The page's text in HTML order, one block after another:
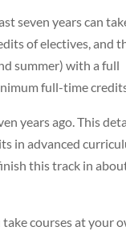
seven years can
of electives, and
summer) with a full
full-time
years ago. This
in advanced
this track in
take courses at your